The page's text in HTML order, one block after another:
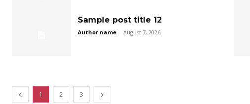
Sample post title 12
Author name - August 7, 2026
1 2 3